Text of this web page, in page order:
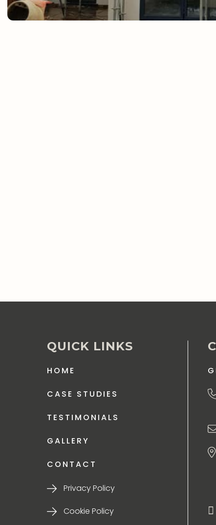
QUICK LINKS
HOME
CASE STUDIES
TESTIMONIALS
GALLERY
CONTACT
Privacy Policy
Cookie Policy